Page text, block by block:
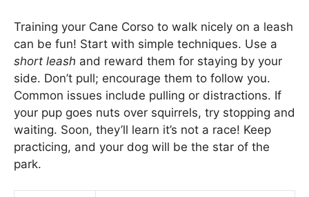
Training your Cane Corso to walk nicely on a leash
can be fun! Start with simple techniques. Use a
short leash and reward them for staying by your
side. Don’t pull; encourage them to follow you.
Common issues include pulling or distractions. If
your pup goes nuts over squirrels, try stopping and
waiting. Soon, they’ll learn it’s not a race! Keep
practicing, and your dog will be the star of the
park.